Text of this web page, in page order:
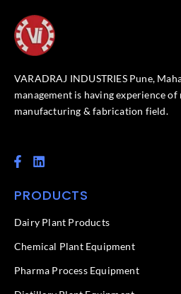
VARADRAJ INDUSTRIES Pune,
management is having experience
manufacturing & fabrication field.
F
a
e
o
k
f
L
i
k
d
n
PRODUCTS
Dairy Plant Products
Chemical Plant Equipment
Pharma Process Equipment